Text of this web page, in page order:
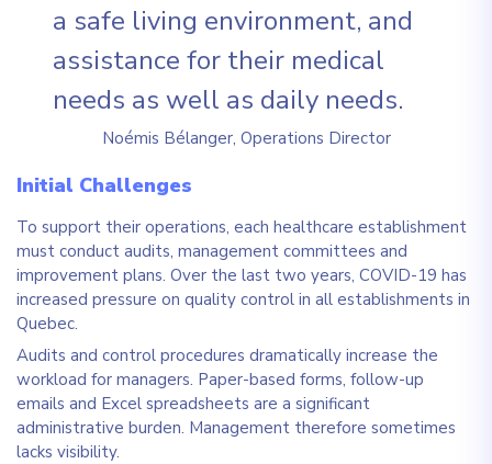
a safe living environment, and
assistance for their medical
needs as well as daily needs.
Noémis Bélanger, Operations Director
Initial Challenges
To support their operations, each healthcare establishment
must conduct audits, management committees and
improvement plans. Over the last two years, COVID-19 has
increased pressure on quality control in all establishments in
Quebec.
Audits and control procedures dramatically increase the
workload for managers. Paper-based forms, follow-up
emails and Excel spreadsheets are a significant
administrative burden. Management therefore sometimes
lacks visibility.